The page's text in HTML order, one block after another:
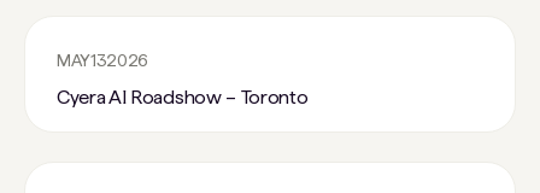
MAY132026
Cyera AI Roadshow – Toronto